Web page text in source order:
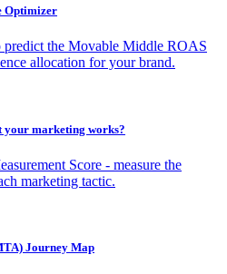
Optimizer
predict the Movable Middle ROAS
allocation for your brand.
your marketing works?
Score - measure the
marketing tactic.
Journey Map